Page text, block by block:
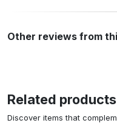
Other reviews from
Related products
Discover items that